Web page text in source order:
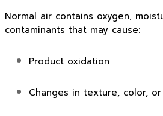
Normal air contains oxygen,
contaminants that may cause:
Product oxidation
Changes in texture, color,